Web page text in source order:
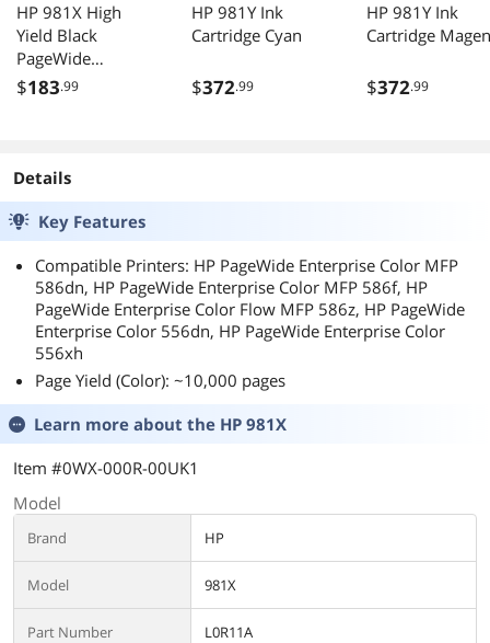
HP 981X High
Yield Black
PageWide
Cartridge 11000
$183.99
HP 981Y Ink
Cartridge Cyan
$372.99
HP 981Y Ink
Cartridge
$372.99
Details
Key Features
Compatible Printers: HP PageWide Enterprise Color MFP
586dn, HP PageWide Enterprise Color MFP 586f, HP
PageWide Enterprise Color Flow MFP 586z, HP PageWide
Enterprise Color 556dn, HP PageWide Enterprise Color
556xh
Page Yield (Color): ~10,000 pages
Learn more about the HP 981X
Item #0WX-000R-00UK1
Model
Brand HP
Model 981X
Part Number L0R11A